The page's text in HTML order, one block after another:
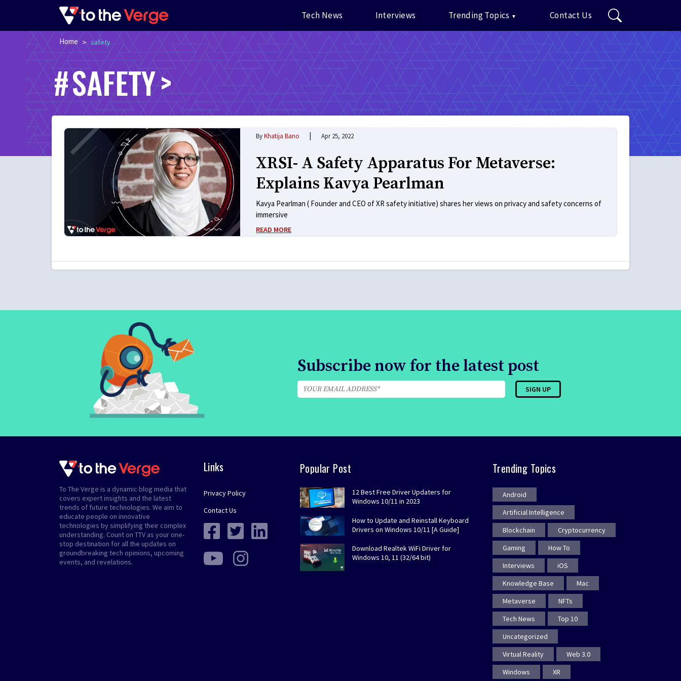
Tech News Interviews Trending Topics Contact Us
Home > safety
SAFETY
ByKhatija Bano | Apr 25, 2022
XRSI- A Safety Apparatus For Metaverse:
Explains Kavya Pearlman
Kavya Pearlman ( Founder and CEO of XR safety initiative) shares her views on privacy and safety concerns of
immersive
READ MORE
Subscribe now for the latest post
To The Verge is a dynamic blog media that
covers expert insights and the latest
trends of future technologies. We aim to
educate people on innovative
technologies by simplifying their complex
understanding. Count on TTV as your one-
stop destination for all the updates on
groundbreaking tech opinions, upcoming
events, and revelations.
Links
Privacy Policy
Contact Us
Popular Post
12 Best Free Driver Updaters for
Windows 10/11 in 2023
How to Update and Reinstall Keyboard
Drivers on Windows 10/11 [A Guide]
Download Realtek WiFi Driver for
Windows 10, 11 (32/64 bit)
Trending Topics
Android
Artificial Intelligence
Blockchain
Cryptocurrency
Gaming
How To
Interviews
iOS
Knowledge Base
Mac
Metaverse
NFTs
Tech News
Top 10
Uncategorized
Virtual Reality
Web 3.0
Windows
XR